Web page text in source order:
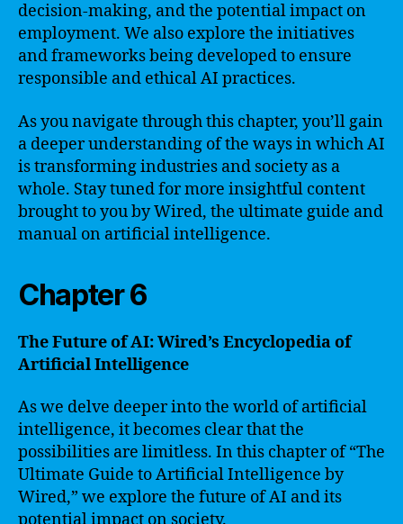
decision-making, and the potential impact on
employment. We also explore the initiatives
and frameworks being developed to ensure
responsible and ethical AI practices.
As you navigate through this chapter, you’ll gain
a deeper understanding of the ways in which AI
is transforming industries and society as a
whole. Stay tuned for more insightful content
brought to you by Wired, the ultimate guide and
manual on artificial intelligence.
Chapter 6
The Future of AI: Wired’s Encyclopedia of
Artificial Intelligence
As we delve deeper into the world of artificial
intelligence, it becomes clear that the
possibilities are limitless. In this chapter of “The
Ultimate Guide to Artificial Intelligence by
Wired,” we explore the future of AI and its